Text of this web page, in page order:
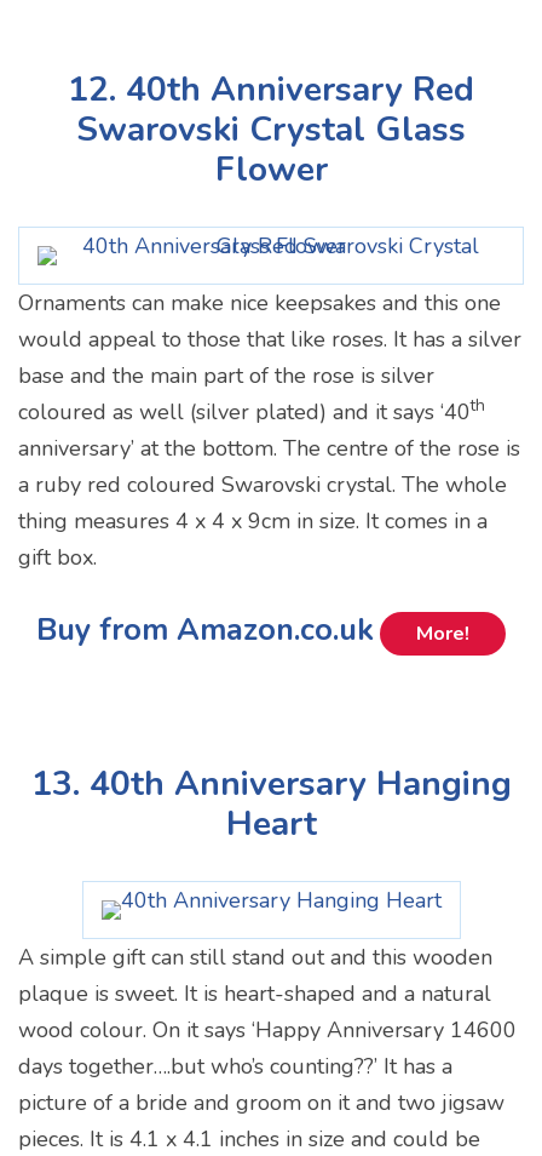
12. 40th Anniversary Red
Swarovski Crystal Glass
Flower
Ornaments can make nice keepsakes and this one
would appeal to those that like roses. It has a silver
base and the main part of the rose is silver
coloured as well (silver plated) and it says ‘40th
anniversary’ at the bottom. The centre of the rose is
a ruby red coloured Swarovski crystal. The whole
thing measures 4 x 4 x 9cm in size. It comes in a
gift box.
Buy from Amazon.co.uk More!
13. 40th Anniversary Hanging
Heart
A simple gift can still stand out and this wooden
plaque is sweet. It is heart-shaped and a natural
wood colour. On it says ‘Happy Anniversary 14600
days together….but who’s counting??’ It has a
picture of a bride and groom on it and two jigsaw
pieces. It is 4.1 x 4.1 inches in size and could be